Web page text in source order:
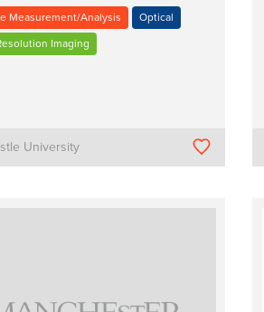
Measurement/Analysis Optical
Imaging
University